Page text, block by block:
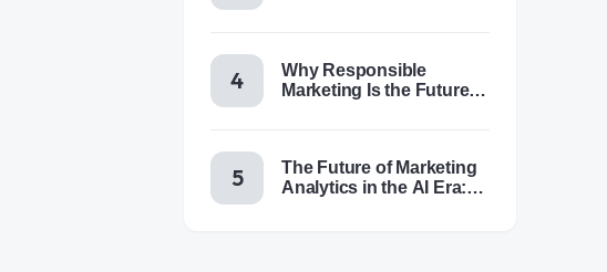
Why Responsible
Marketing Is the Future of
The Future of Marketing
Analytics in the AI Era: